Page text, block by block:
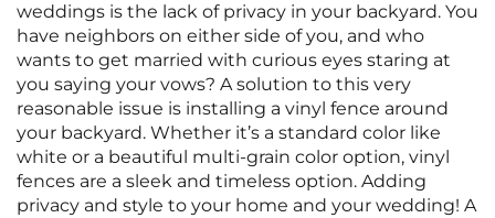
weddings is the lack of privacy in your backyard. You
have neighbors on either side of you, and who
wants to get married with curious eyes staring at
you saying your vows? A solution to this very
reasonable issue is installing a vinyl fence around
your backyard. Whether it’s a standard color like
white or a beautiful multi-grain color option, vinyl
fences are a sleek and timeless option. Adding
privacy and style to your home and your wedding! A